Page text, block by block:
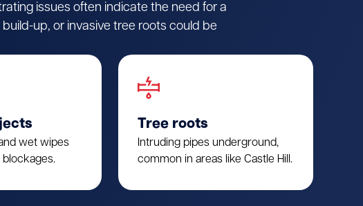
issues often indicate the need for a
up, or invasive tree roots could be
wet wipes
Tree roots
Intruding pipes underground,
common in areas like Castle Hill.